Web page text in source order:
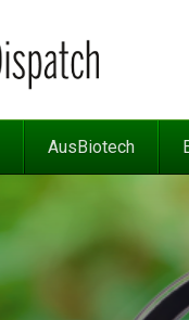
AusBiotech